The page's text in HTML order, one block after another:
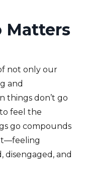
Matters
not only our
and
things don’t go
feel the
go compounds
disengaged, and